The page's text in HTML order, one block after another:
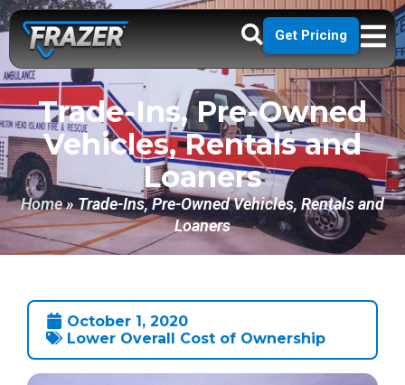
Get Pricing
Trade-Ins, Pre-Owned
Vehicles, Rentals and
Loaners
Home»Trade-Ins, Pre-Owned Vehicles, Rentals and
Loaners
October 1, 2020
Lower Overall Cost of Ownership